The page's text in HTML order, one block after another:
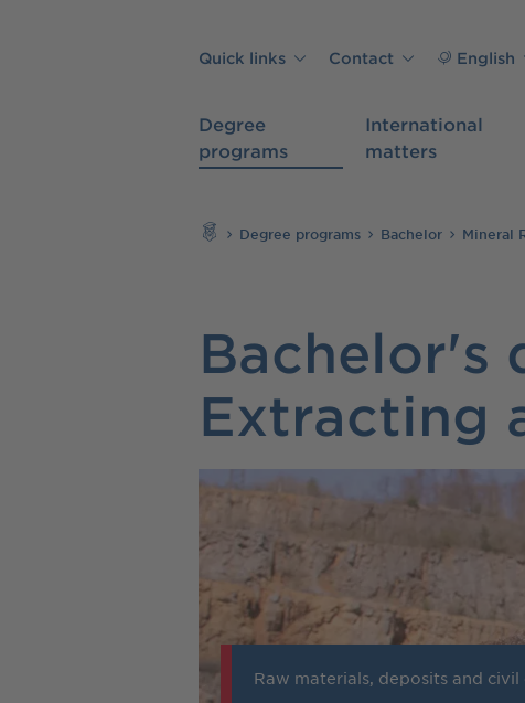
Degree
programs
International
matters
Quick links Contact English
Degree programs Bachelor Mineral
Bachelor's
Extracting
Raw materials, deposits and civil